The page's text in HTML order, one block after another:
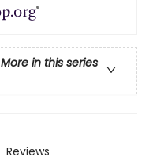
More in this series
Reviews